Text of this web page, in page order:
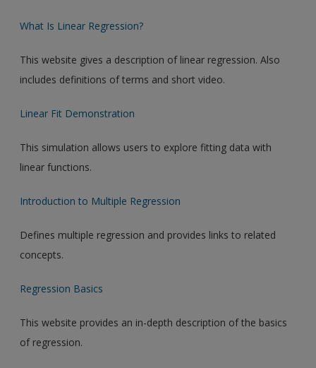
What Is Linear Regression?
This website gives a description of linear regression. Also
includes definitions of terms and short video.
Linear Fit Demonstration
This simulation allows users to explore fitting data with
linear functions.
Introduction to Multiple Regression
Defines multiple regression and provides links to related
concepts.
Regression Basics
This website provides an in-depth description of the basics
of regression.